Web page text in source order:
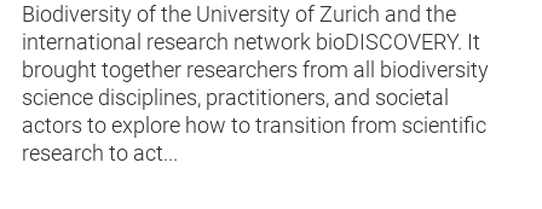
Biodiversity of the University of Zurich and the
international research network bioDISCOVERY. It
brought together researchers from all biodiversity
science disciplines, practitioners, and societal
actors to explore how to transition from scientific
research to act...